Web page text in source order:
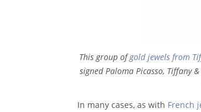
This group ofgold jewels from
signed Paloma Picasso, Tiffany
In many cases, as with French